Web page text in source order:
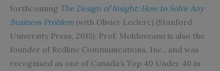
forthcoming The Design of Insight: How to Solve Any
Business Problem (with Olivier Leclerc) (Stanford
University Press, 2015). Prof. Moldoveanu is also the
founder of Redline Communications, Inc., and was
recognised as one of Canada’s Top 40 Under 40 in